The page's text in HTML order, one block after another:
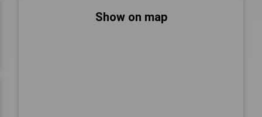
Show on map